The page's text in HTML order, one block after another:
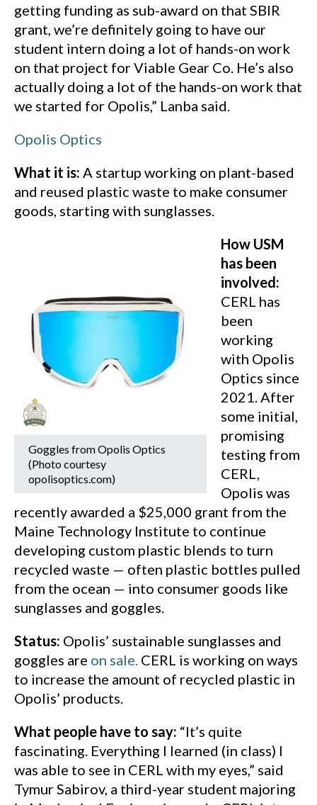
getting funding as sub-award on that SBIR
grant, we’re definitely going to have our
student intern doing a lot of hands-on work
on that project for Viable Gear Co. He’s also
actually doing a lot of the hands-on work that
we started for Opolis,” Lanba said.
Opolis Optics
What it is: A startup working on plant-based
and reused plastic waste to make consumer
goods, starting with sunglasses.
Goggles from Opolis Optics
(Photo courtesy
opolisoptics.com)
How USM
has been
involved:
CERL has
been
working
with Opolis
Optics since
2021. After
some initial,
promising
testing from
CERL,
Opolis was
recently awarded a $25,000 grant from the
Maine Technology Institute to continue
developing custom plastic blends to turn
recycled waste — often plastic bottles pulled
from the ocean — into consumer goods like
sunglasses and goggles.
Status: Opolis’ sustainable sunglasses and
goggles are on sale. CERL is working on ways
to increase the amount of recycled plastic in
Opolis’ products.
What people have to say: “It’s quite
fascinating. Everything I learned (in class) I
was able to see in CERL with my eyes,” said
Tymur Sabirov, a third-year student majoring